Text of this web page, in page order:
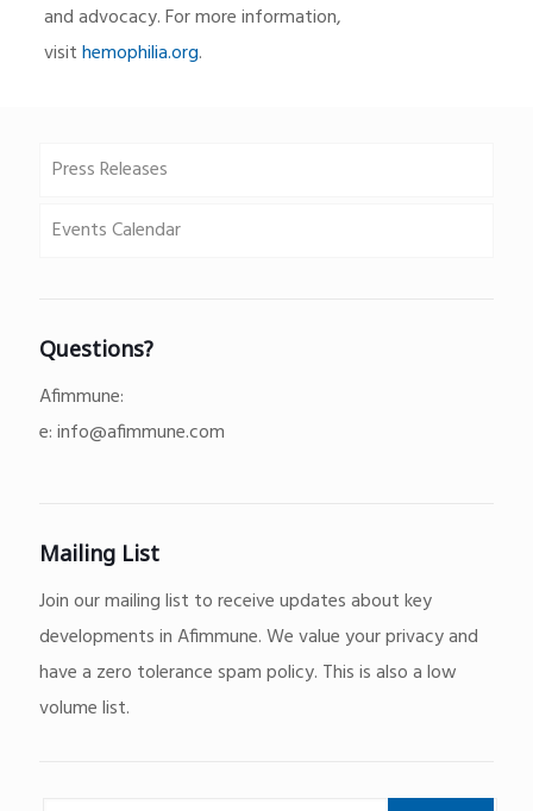
and advocacy. For more information,
visithemophilia.org.
Press Releases
Events Calendar
Questions?
Afimmune:
e:info@afimmune.com
Mailing List
Join our mailing list to receive updates about key
developments in Afimmune. We value your privacy and
have a zero tolerance spam policy. This is also a low
volume list.